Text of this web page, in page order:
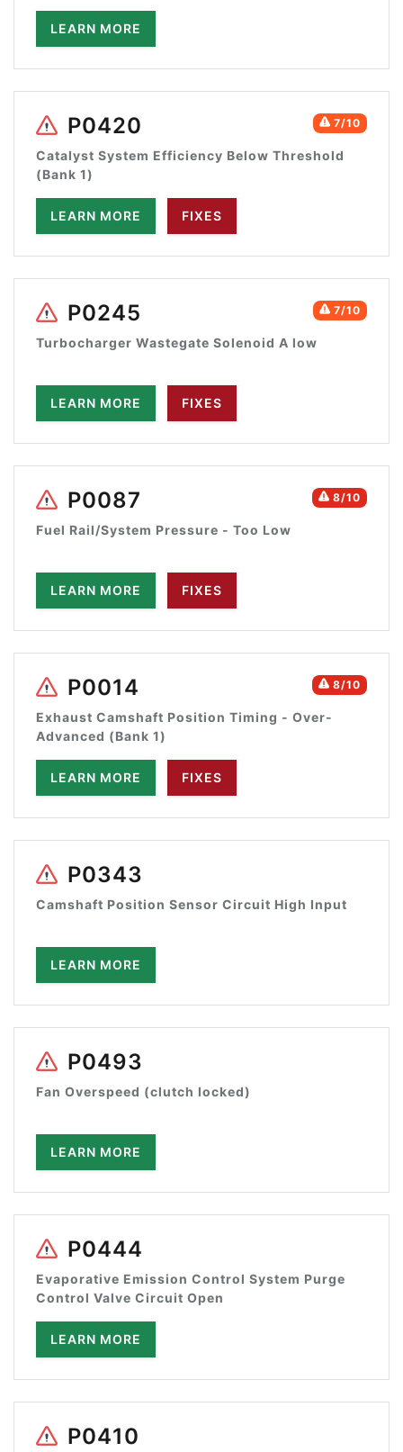
LEARN MORE
7/10
P0420
Catalyst System Efficiency Below Threshold
(Bank 1)
LEARN MORE FIXES
7/10
P0245
Turbocharger Wastegate Solenoid A low
LEARN MORE FIXES
8/10
P0087
Fuel Rail/System Pressure - Too Low
LEARN MORE FIXES
8/10
P0014
Exhaust Camshaft Position Timing - Over-
Advanced (Bank 1)
LEARN MORE FIXES
P0343
Camshaft Position Sensor Circuit High Input
LEARN MORE
P0493
Fan Overspeed (clutch locked)
LEARN MORE
P0444
Evaporative Emission Control System Purge
Control Valve Circuit Open
LEARN MORE
P0410